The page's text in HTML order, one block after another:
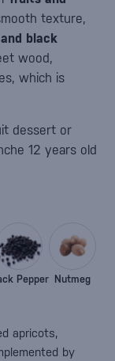
texture,
black
wood,
which is
dessert or
12 years old
apricots,
by
Pepper Nutmeg